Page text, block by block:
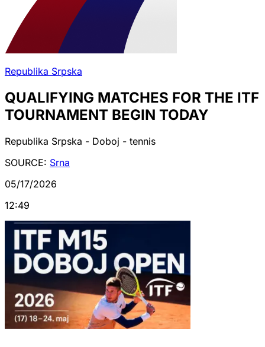
Republika Srpska
QUALIFYING MATCHES FOR THE ITF
TOURNAMENT BEGIN TODAY
Republika Srpska - Doboj - tennis
SOURCE: Srna
05/17/2026
12:49